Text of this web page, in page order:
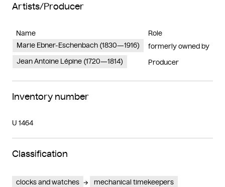
Artists/Producer
Name
Role
Marie Ebner-Eschenbach (1830—1916)
formerly owned by
Jean Antoine Lépine (1720—1814)
Producer
Inventory number
U 1464
Classification
clocks and watches
mechanical timekeepers